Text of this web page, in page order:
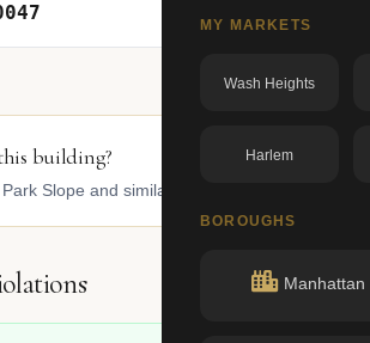
MY MARKETS
Wash Heights
Harlem
BOROUGHS
Manhattan
building?
Slope and similar buildings nearby.